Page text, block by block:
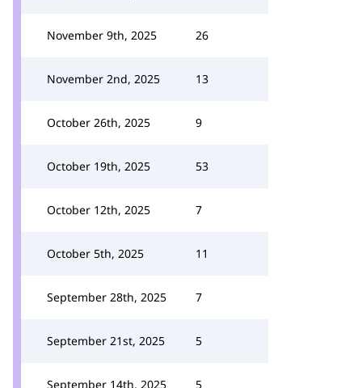
November 9th, 2025 26
November 2nd, 2025 13
October 26th, 2025 9
October 19th, 2025 53
October 12th, 2025 7
October 5th, 2025 11
September 28th, 2025 7
September 21st, 2025 5
September 14th, 2025 5